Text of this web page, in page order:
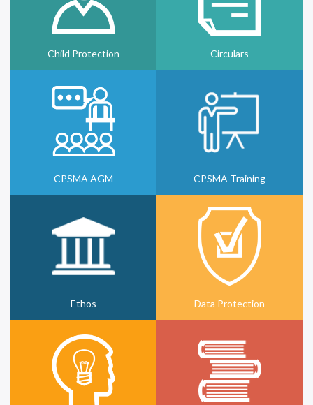
Child Protection Circulars
CPSMA AGM CPSMA Training
Ethos Data Protection